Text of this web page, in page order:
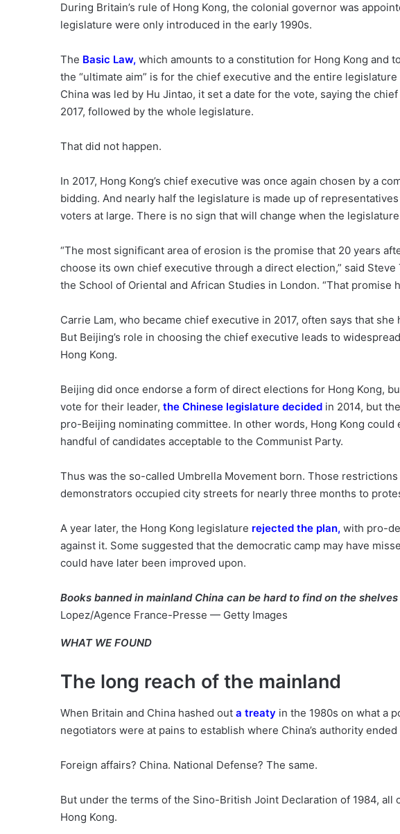
During Britain’s rule of Hong Kong, the colonial governor was
legislature were only introduced in the early 1990s.
The Basic Law, which amounts to a constitution for Hong Kong and
the “ultimate aim” is for the chief executive and the entire
China was led by Hu Jintao, it set a date for the vote, saying the
2017, followed by the whole legislature.
That did not happen.
In 2017, Hong Kong’s chief executive was once again chosen by a
bidding. And nearly half the legislature is made up of
voters at large. There is no sign that will change when the
“The most significant area of erosion is the promise that 20 years
choose its own chief executive through a direct election,” said
the School of Oriental and African Studies in London. “That promise
Carrie Lam, who became chief executive in 2017, often says that
But Beijing’s role in choosing the chief executive leads to
Hong Kong.
Beijing did once endorse a form of direct elections for Hong Kong,
vote for their leader, the Chinese legislature decided in 2014, but
pro-Beijing nominating committee. In other words, Hong Kong
handful of candidates acceptable to the Communist Party.
Thus was the so-called Umbrella Movement born. Those
demonstrators occupied city streets for nearly three months to
A year later, the Hong Kong legislature rejected the plan, with pro-
against it. Some suggested that the democratic camp may have
could have later been improved upon.
Books banned in mainland China can be hard to find on the shelves
Lopez/Agence France-Presse — Getty Images
WHAT WE FOUND
The long reach of the mainland
When Britain and China hashed out a treaty in the 1980s on what a
negotiators were at pains to establish where China’s authority ended
Foreign affairs? China. National Defense? The same.
But under the terms of the Sino-British Joint Declaration of 1984,
Hong Kong.